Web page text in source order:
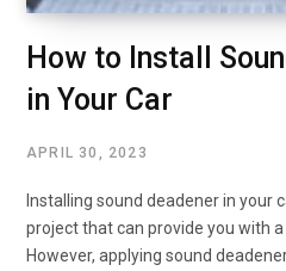
How to Install
in Your Car
APRIL 30, 2023
Installing sound deadener in your
project that can provide you with
However, applying sound